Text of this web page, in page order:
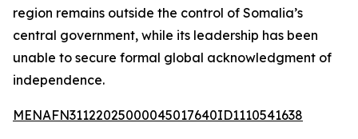
region remains outside the control of Somalia’s
central government, while its leadership has been
unable to secure formal global acknowledgment of
independence.
MENAFN31122025000045017640ID1110541638